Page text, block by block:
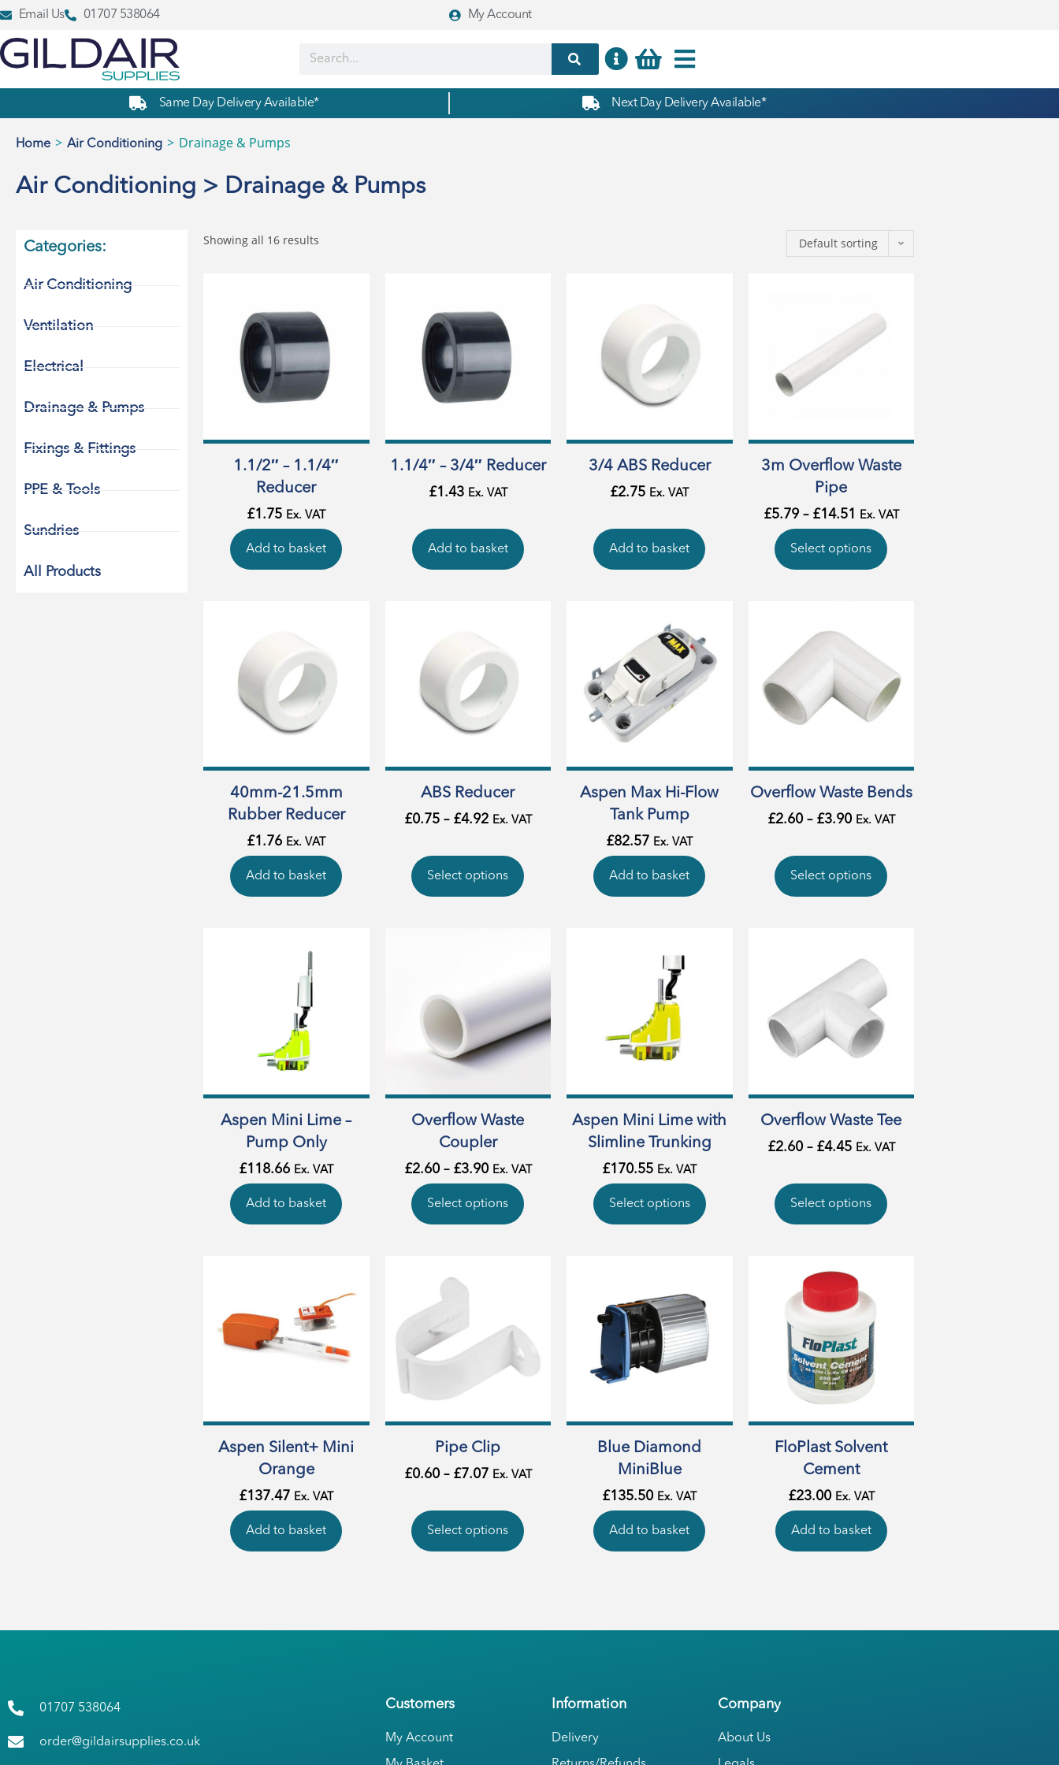
Email Us 01707 538064 My Account
Same Day Delivery Available* Next Day Delivery Available*
Home > Air Conditioning > Drainage & Pumps
Air Conditioning > Drainage & Pumps
Categories:
Air Conditioning
Ventilation
Electrical
Drainage & Pumps
Fixings & Fittings
PPE & Tools
Sundries
All Products
Showing all 16 results Default sorting
1.1/2″ – 1.1/4″
Reducer
£1.75 Ex. VAT
Add to basket
1.1/4″ – 3/4″ Reducer
£1.43 Ex. VAT
Add to basket
3/4 ABS Reducer
£2.75 Ex. VAT
Add to basket
3m Overflow Waste
Pipe
£5.79 – £14.51 Ex. VAT
Select options
40mm-21.5mm
Rubber Reducer
£1.76 Ex. VAT
Add to basket
ABS Reducer
£0.75 – £4.92 Ex. VAT
Select options
Aspen Max Hi-Flow
Tank Pump
£82.57 Ex. VAT
Add to basket
Overflow Waste Bends
£2.60 – £3.90 Ex. VAT
Select options
Aspen Mini Lime –
Pump Only
£118.66 Ex. VAT
Add to basket
Overflow Waste
Coupler
£2.60 – £3.90 Ex. VAT
Select options
Aspen Mini Lime with
Slimline Trunking
£170.55 Ex. VAT
Select options
Overflow Waste Tee
£2.60 – £4.45 Ex. VAT
Select options
Aspen Silent+ Mini
Orange
£137.47 Ex. VAT
Add to basket
Pipe Clip
£0.60 – £7.07 Ex. VAT
Select options
Blue Diamond
MiniBlue
£135.50 Ex. VAT
Add to basket
FloPlast Solvent
Cement
£23.00 Ex. VAT
Add to basket
01707 538064
order@gildairsupplies.co.uk
Customers
My Account
Information
Delivery
Company
About Us